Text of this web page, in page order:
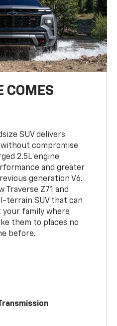
COMES
SUV delivers
compromise
2.5L engine
and greater
generation V6.
Traverse Z71 and
terrain SUV that can
family where
them to places no
before.